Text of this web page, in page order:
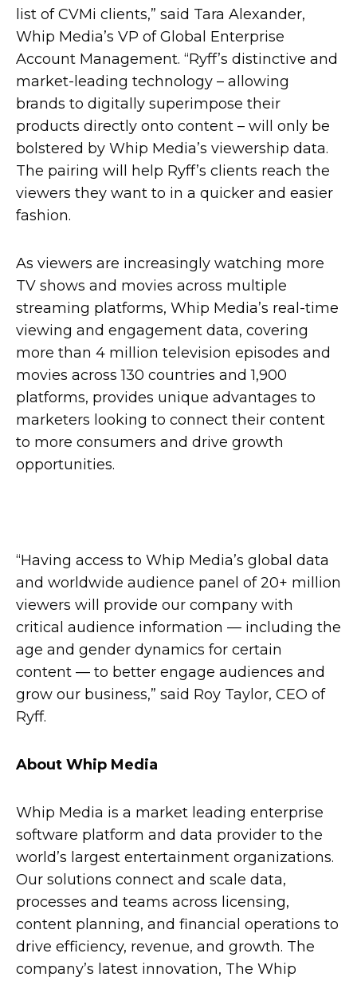
list of CVMi clients,” said Tara Alexander,
Whip Media’s VP of Global Enterprise
Account Management. “Ryff’s distinctive and
market-leading technology – allowing
brands to digitally superimpose their
products directly onto content – will only be
bolstered by Whip Media’s viewership data.
The pairing will help Ryff’s clients reach the
viewers they want to in a quicker and easier
fashion.
As viewers are increasingly watching more
TV shows and movies across multiple
streaming platforms, Whip Media’s real-time
viewing and engagement data, covering
more than 4 million television episodes and
movies across 130 countries and 1,900
platforms, provides unique advantages to
marketers looking to connect their content
to more consumers and drive growth
opportunities.
“Having access to Whip Media’s global data
and worldwide audience panel of 20+ million
viewers will provide our company with
critical audience information — including the
age and gender dynamics for certain
content — to better engage audiences and
grow our business,” said Roy Taylor, CEO of
Ryff.
About Whip Media
Whip Media is a market leading enterprise
software platform and data provider to the
world’s largest entertainment organizations.
Our solutions connect and scale data,
processes and teams across licensing,
content planning, and financial operations to
drive efficiency, revenue, and growth. The
company’s latest innovation, The Whip